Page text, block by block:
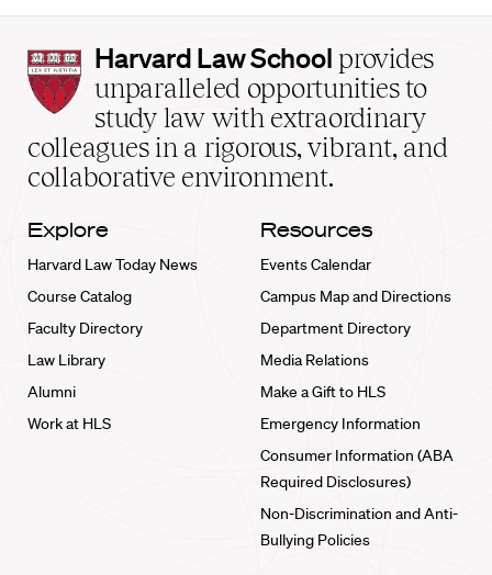
Harvard
Law
School
home
Harvard Law School provides
unparalleled opportunities to
study law with extraordinary
colleagues in a rigorous, vibrant, and
collaborative environment.
Explore
Harvard Law Today News
Course Catalog
Faculty Directory
Law Library
Alumni
Work at HLS
Resources
Events Calendar
Campus Map and Directions
Department Directory
Media Relations
Make a Gift to HLS
Emergency Information
Consumer Information (ABA
Required Disclosures)
Non-Discrimination and Anti-
Bullying Policies